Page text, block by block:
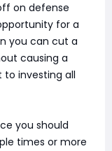
on defense
for a
you can cut a
causing a
to investing all
you should
times or more